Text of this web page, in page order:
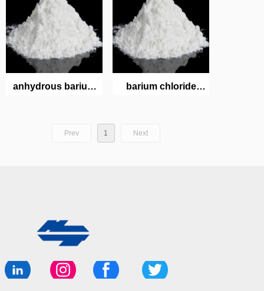
anhydrous barium
barium chloride
Prev 1 Next